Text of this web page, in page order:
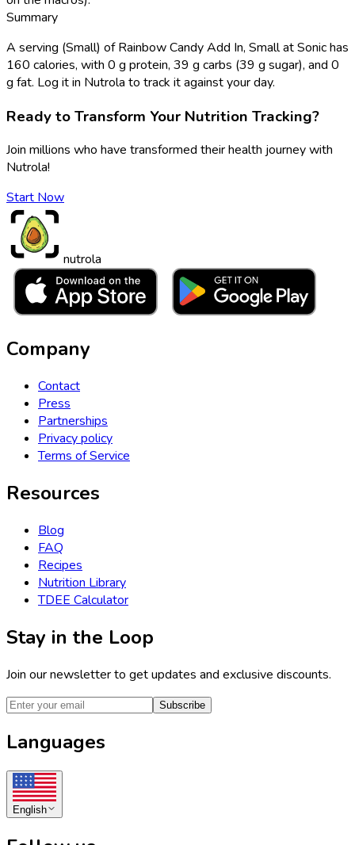
Summary
A serving (Small) of Rainbow Candy Add In, Small at Sonic has
160 calories, with 0 g protein, 39 g carbs (39 g sugar), and 0
g fat. Log it in Nutrola to track it against your day.
Ready to Transform Your Nutrition Tracking?
Join millions who have transformed their health journey with
Nutrola!
Start Now
nutrola
Company
Contact
Press
Partnerships
Privacy policy
Terms of Service
Resources
Blog
FAQ
Recipes
Nutrition Library
TDEE Calculator
Stay in the Loop
Join our newsletter to get updates and exclusive discounts.
Subscribe
Languages
English